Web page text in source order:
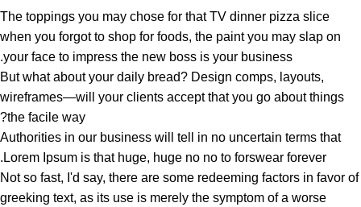
The toppings you may chose for that TV dinner pizza slice
when you forgot to shop for foods, the paint you may slap on
your face to impress the new boss is your business.
But what about your daily bread? Design comps, layouts,
wireframes—will your clients accept that you go about things
the facile way?
Authorities in our business will tell in no uncertain terms that
Lorem Ipsum is that huge, huge no no to forswear forever.
Not so fast, I'd say, there are some redeeming factors in favor of
greeking text, as its use is merely the symptom of a worse